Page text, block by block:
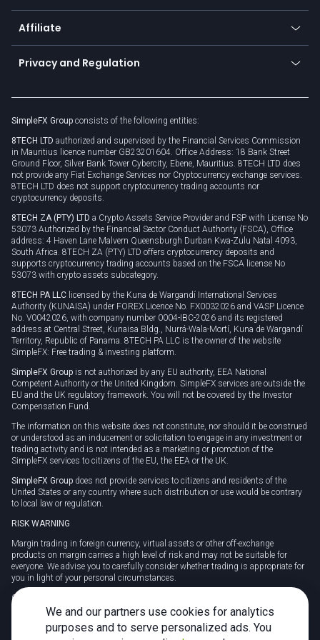
TiMi - AI Trade Mate
Currency calculator
About us
Cybersecurity awareness
Connect for business
Affiliate
Become a partner
Unilink
Privacy and Regulation
Privacy policy
Cookie policy
SimpleFX Group consists of the following entities:
8TECH LTD authorized and supervised by the Financial Services Commission
in Mauritius licence number GB23201604. Office Address: 18 Bank Street
Ground Floor, Silver Bank Tower Cybercity, Ebene, Mauritius. 8TECH LTD does
not provide any Fiat Exchange Services nor Cryptocurrency exchange services.
8TECH LTD does not support cryptocurrency trading accounts nor
cryptocurrency deposits.
8TECH ZA (PTY) LTD a Crypto Assets Service Provider and FSP with License No
53073 Authorized by the Financial Sector Conduct Authority (FSCA), Office
address: 4 Haven Lane Malvern Queensburgh Durban Kwa-Zulu Natal 4093,
South Africa. 8TECH ZA (PTY) LTD offers cryptocurrency deposits and
supports cryptocurrency trading accounts based on the FSCA license No
53073 with crypto assets subcategory.
8TECH PA LLC licensed by the Kuna de Wargandí International Services
Authority (KUNAISA) under FOREX Licence No. FX0032026 and VASP Licence
No. V0042026, with company number 0004-IBC-2026 and its registered
address at Central Street, Kunaisa Bldg., Nurrá-Wala-Mortí, Kuna de Wargandí
Territory, Republic of Panama. 8TECH PA LLC is the owner of the website
SimpleFX: Free trading & investing platform.
SimpleFX Group is not authorized by any EU authority, EEA National
Competent Authority or the United Kingdom. SimpleFX services are outside the
EU and the UK regulatory framework. You will not be covered by the Investor
Compensation Fund.
The information on this website does not constitute, nor should it be construed
or understood as an inducement or solicitation to engage in any investment or
trading activity and is not intended as a marketing or promotion of the
SimpleFX services to citizens of the EU, the EEA or the UK.
SimpleFX Group does not provide services to citizens and residents of the
United States or any country where such distribution or use would be contrary
to local law or regulation.
RISK WARNING
Margin trading in foreign currency, virtual assets or other off-exchange
products on margin carries a high level of risk and may not be suitable for
everyone. We advise you to carefully consider whether trading is appropriate for
you in light of your personal circumstances.
CFDs are complex instruments and carry a high risk of losing money rapidly
due to leverage. 78% of retail investor accounts lose money when trading CFDs
with this provider. You should consider whether you understand how CFDs
work and whether you can afford to take the high risk of losing your money.
We and our partners use cookies for analytics
purposes and to serve personalized ads. You